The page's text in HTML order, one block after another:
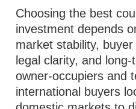
Choosing the best
investment depends
market stability,
legal clarity, and
owner-occupiers and
international buyers